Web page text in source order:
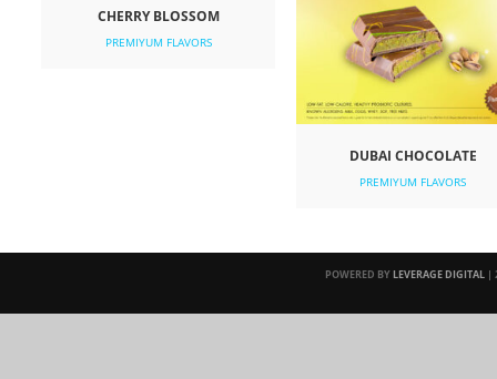
CHERRY BLOSSOM
PREMIYUM FLAVORS
DUBAI CHOCOLATE
PREMIYUM FLAVORS
POWERED BYLEVERAGE DIGITAL|